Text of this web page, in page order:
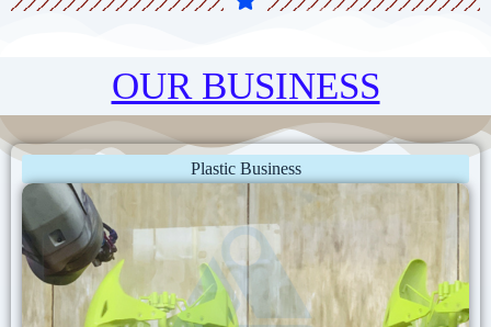
OUR BUSINESS
Plastic Business